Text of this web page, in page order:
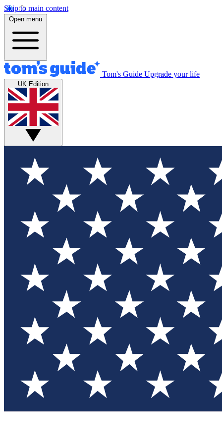
Skip to main content
Open menu
Tom's Guide Upgrade your life
UK Edition